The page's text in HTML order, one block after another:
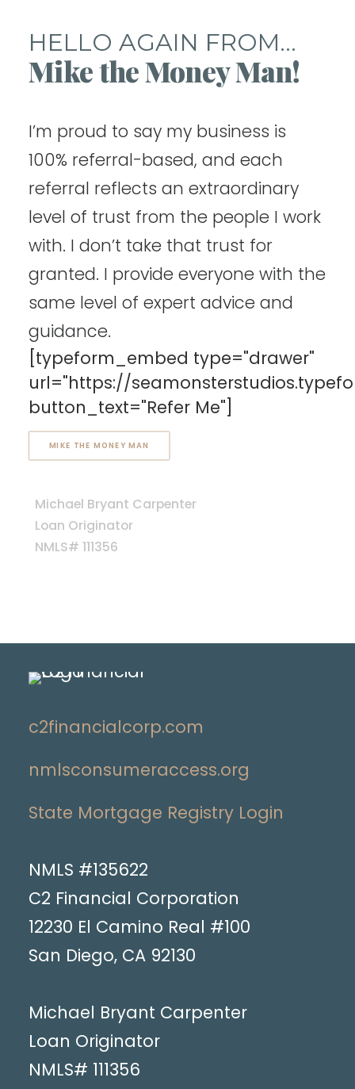
HELLO AGAIN FROM...
Mike the Money Man!
I’m proud to say my business is
100% referral-based, and each
referral reflects an extraordinary
level of trust from the people I work
with. I don’t take that trust for
granted. I provide everyone with the
same level of expert advice and
guidance.
[typeform_embed type="drawer"
url="https://
button_text="Refer Me"]
MIKE THE MONEY MAN
Michael Bryant Carpenter
Loan Originator
NMLS# 111356
c2financialcorp.com
nmlsconsumeraccess.org
State Mortgage Registry Login
NMLS #135622
C2 Financial Corporation
12230 El Camino Real #100
San Diego, CA 92130
Michael Bryant Carpenter
Loan Originator
NMLS# 111356